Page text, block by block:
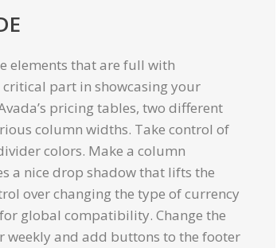
elements that are full with
part in showcasing your
pricing tables, two different
column widths. Take control of
colors. Make a column
a nice drop shadow that lifts the
over changing the type of currency
global compatibility. Change the
weekly and add buttons to the footer